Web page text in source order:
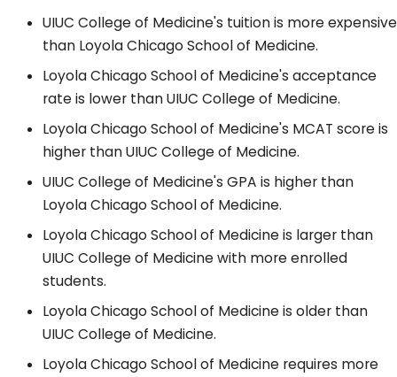
UIUC College of Medicine's tuition is more expensive
than Loyola Chicago School of Medicine.
Loyola Chicago School of Medicine's acceptance
rate is lower than UIUC College of Medicine.
Loyola Chicago School of Medicine's MCAT score is
higher than UIUC College of Medicine.
UIUC College of Medicine's GPA is higher than
Loyola Chicago School of Medicine.
Loyola Chicago School of Medicine is larger than
UIUC College of Medicine with more enrolled
students.
Loyola Chicago School of Medicine is older than
UIUC College of Medicine.
Loyola Chicago School of Medicine requires more